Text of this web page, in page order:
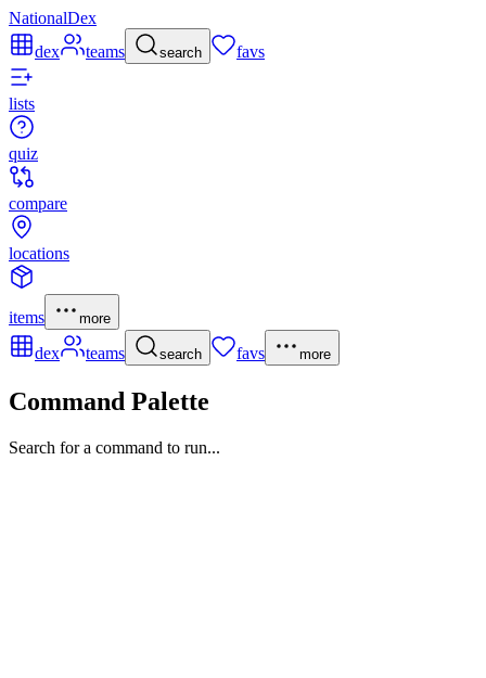
NationalDex
dex
teams search favs
lists
quiz
compare
locations
items more
dex teams search favs more
Command Palette
Search for a command to run...